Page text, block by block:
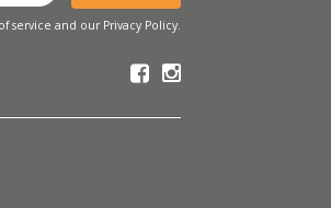
and our Privacy Policy.